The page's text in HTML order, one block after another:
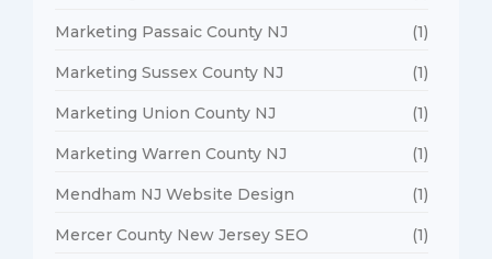
Marketing Passaic County NJ (1)
Marketing Sussex County NJ (1)
Marketing Union County NJ (1)
Marketing Warren County NJ (1)
Mendham NJ Website Design (1)
Mercer County New Jersey SEO (1)